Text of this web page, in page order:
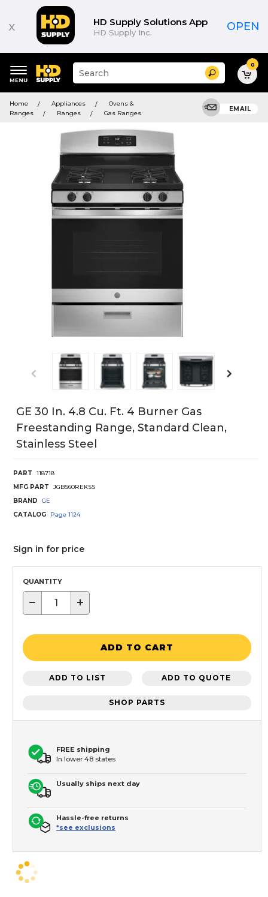
x HD Supply Solutions App
HD Supply Inc. OPEN
keywords
menu
Suggested
site
search
menu
Search 0
Home Appliances
Ovens &
Ranges
Ranges Gas Ranges
EMAIL
GE 30 In. 4.8 Cu. Ft. 4 Burner Gas
Freestanding Range, Standard Clean,
Stainless Steel
PART
118718
MFG PART
JGBS60REKSS
BRAND
GE
CATALOG
Page 1124
Sign in for price
QUANTITY
− +
ADD TO CART
ADD TO LIST ADD TO QUOTE
SHOP PARTS
FREE shipping
In lower 48 states
Usually ships next day
Hassle-free returns
*see exclusions